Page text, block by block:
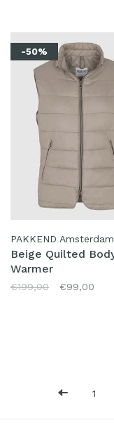
-50%
PAKKEND Amsterdam
Beige Quilted
Warmer
€199,00 €99,00
1